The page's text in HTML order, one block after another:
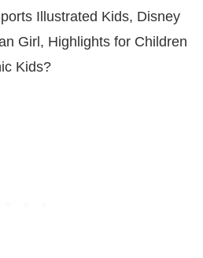
Illustrated Kids, Disney
Girl, Highlights for Children
Kids?